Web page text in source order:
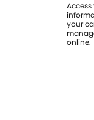
your
online.